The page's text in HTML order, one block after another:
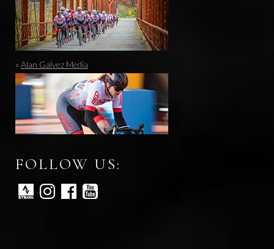
» Alan Galvez Media
FOLLOW US: